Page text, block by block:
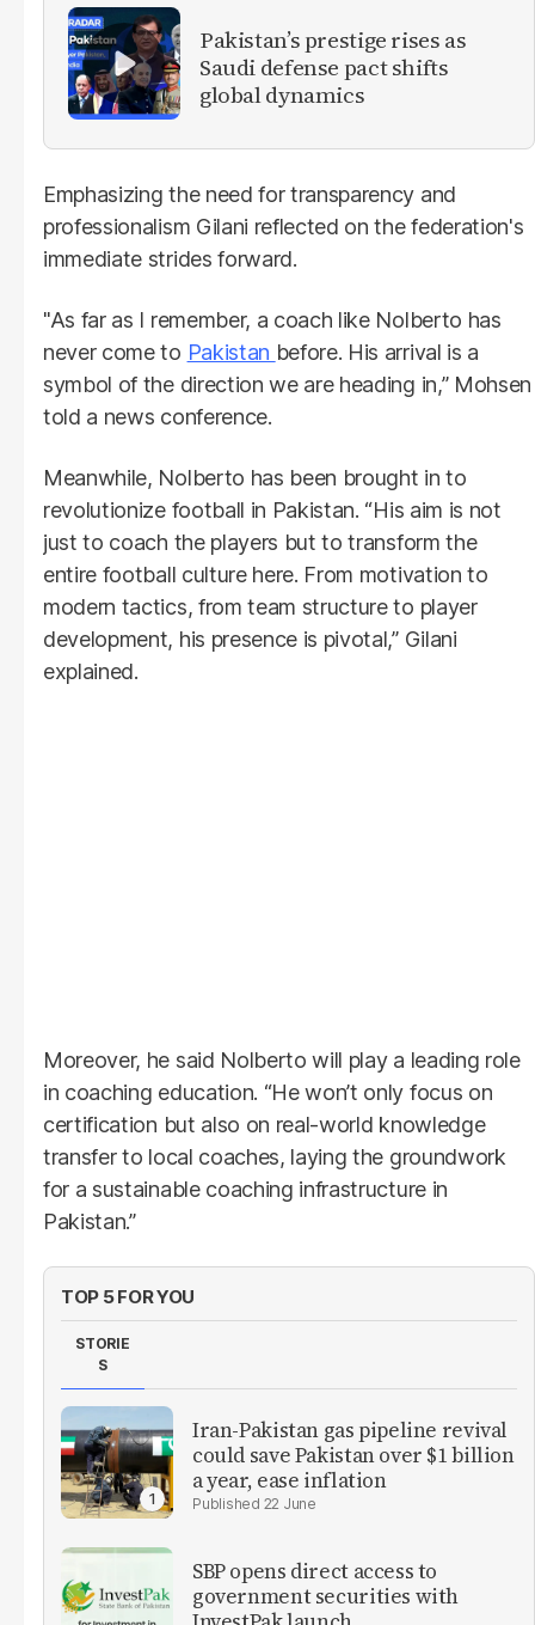
Pakistan’s prestige rises as
Saudi defense pact shifts
global dynamics
Emphasizing the need for transparency and
professionalism Gilani reflected on the federation's
immediate strides forward.
"As far as I remember, a coach like Nolberto has
never come to Pakistan before. His arrival is a
symbol of the direction we are heading in,” Mohsen
told a news conference.
Meanwhile, Nolberto has been brought in to
revolutionize football in Pakistan. “His aim is not
just to coach the players but to transform the
entire football culture here. From motivation to
modern tactics, from team structure to player
development, his presence is pivotal,” Gilani
explained.
Moreover, he said Nolberto will play a leading role
in coaching education. “He won’t only focus on
certification but also on real-world knowledge
transfer to local coaches, laying the groundwork
for a sustainable coaching infrastructure in
Pakistan.”
TOP 5 FOR YOU
STORIE
S
Iran-Pakistan gas pipeline revival
could save Pakistan over $1 billion
a year, ease inflation
22 June
SBP opens direct access to
government securities with